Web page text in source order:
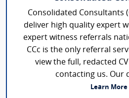
Consolidated Consultants
deliver high quality expert
expert witness referrals
CCc is the only referral
view the full, redacted
contacting us. Our
Learn More